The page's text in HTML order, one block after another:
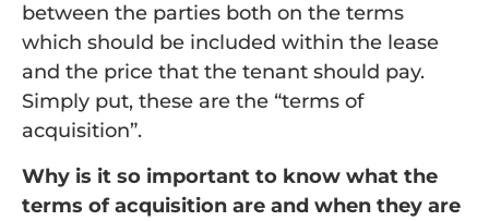
between the parties both on the terms
which should be included within the lease
and the price that the tenant should pay.
Simply put, these are the “terms of
acquisition”.
Why is it so important to know what the
terms of acquisition are and when they are